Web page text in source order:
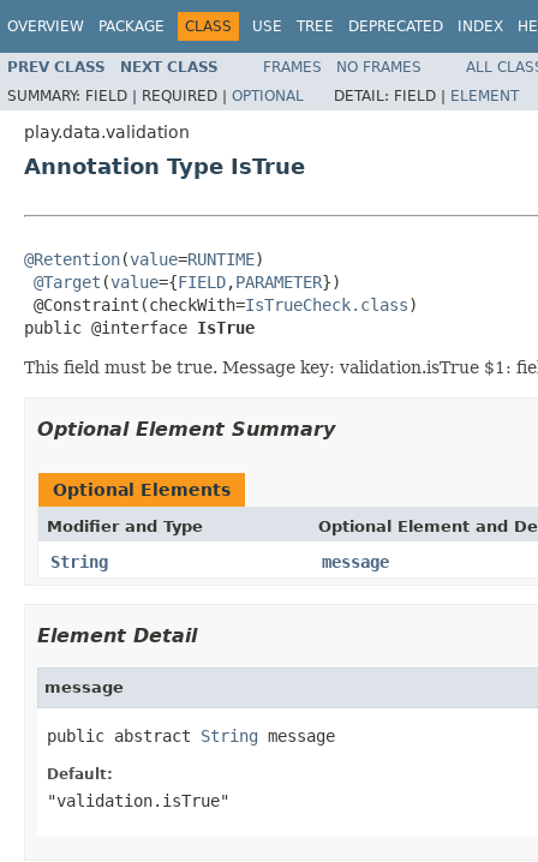
OVERVIEW PACKAGE CLASS USE TREE DEPRECATED INDEX
PREV CLASS NEXT CLASS FRAMES NO FRAMES
ALL
SUMMARY: FIELD | REQUIRED | OPTIONAL DETAIL: FIELD | ELEMENT
play.data.validation
Annotation Type IsTrue
@Retention(value=RUNTIME)
@Target (value={FIELD,PARAMETER})
@Constraint(checkWith=IsTrueCheck.class)
public @interface IsTrue
This field must be true. Message key: validation.isTrue $1:
Optional Element Summary
Optional Elements
Modifier and Type Optional Element and
String message
Element Detail
message
public abstract String message
Default:
"validation.isTrue"